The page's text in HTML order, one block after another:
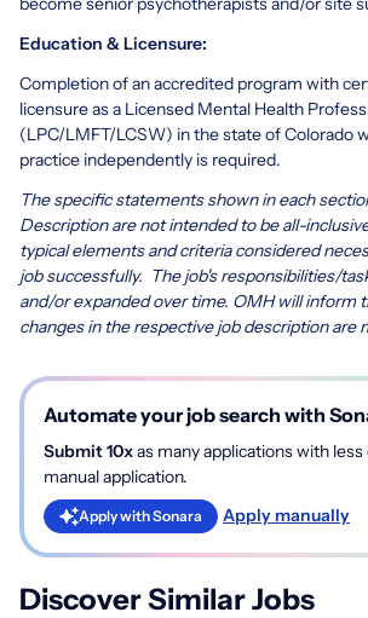
Education & Licensure:
Completion of an accredited program with
licensure as a Licensed Mental Health
(LPC/LMFT/LCSW) in the state of Colorado
practice independently is required.
The specific statements shown in each
Description are not intended to be all-
typical elements and criteria considered
job successfully. The job's responsibilities/
and/or expanded over time. OMH will inform
changes in the respective job description are
Automate your job search with
Submit 10xas many applications with
manual application.
Apply with Sonara Apply manually
Discover Similar Jobs